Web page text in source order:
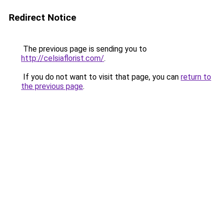
Redirect Notice
The previous page is sending you to
http://celsiaflorist.com/.
If you do not want to visit that page, you can return to
the previous page.